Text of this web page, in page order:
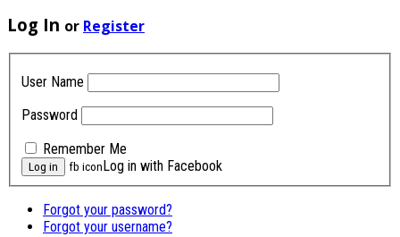
Log In or Register
User Name
Password
Remember Me
fb icon Log in with Facebook
Forgot your password?
Forgot your username?